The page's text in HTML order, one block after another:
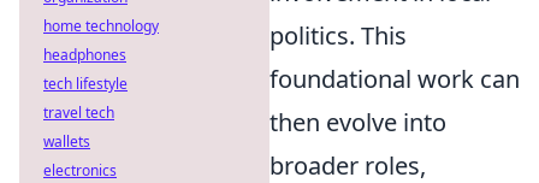
politics. This
foundational work can
then evolve into
broader roles,
home technology
headphones
tech lifestyle
travel tech
wallets
electronics